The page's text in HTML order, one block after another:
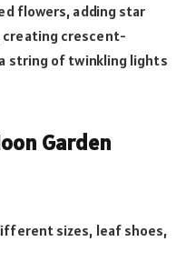
flowers, adding star
creating crescent-
string of twinkling lights
Garden
sizes, leaf shoes,